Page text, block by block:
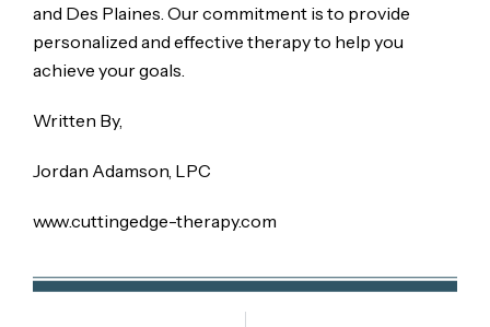
and Des Plaines. Our commitment is to provide
personalized and effective therapy to help you
achieve your goals.
Written By,
Jordan Adamson, LPC
www.cuttingedge-therapy.com